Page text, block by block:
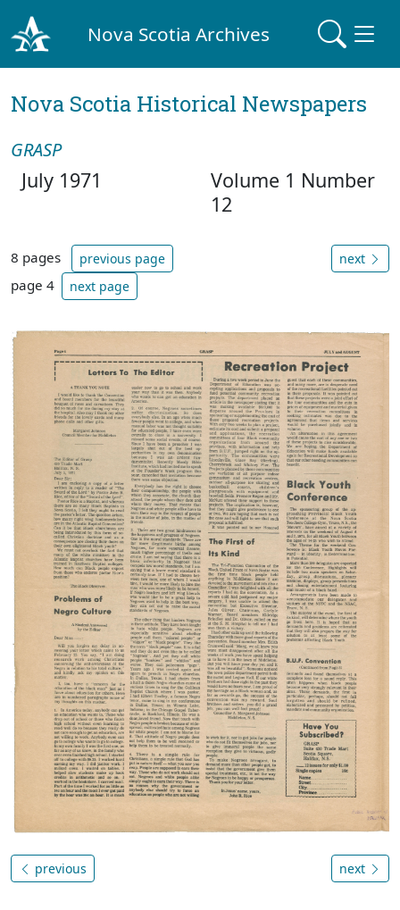
Nova Scotia Archives
Nova Scotia Historical Newspapers
GRASP
July 1971
Volume 1 Number
12
8 pages previous page
page 4 next page
next
previous next